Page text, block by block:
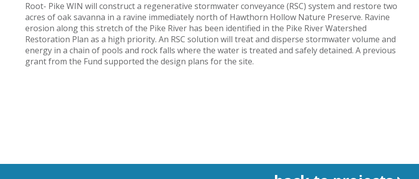
Root- Pike WIN will construct a regenerative stormwater conveyance (RSC) system and restore two
acres of oak savanna in a ravine immediately north of Hawthorn Hollow Nature Preserve. Ravine
erosion along this stretch of the Pike River has been identified in the Pike River Watershed
Restoration Plan as a high priority. An RSC solution will treat and disperse stormwater volume and
energy in a chain of pools and rock falls where the water is treated and safely detained. A previous
grant from the Fund supported the design plans for the site.